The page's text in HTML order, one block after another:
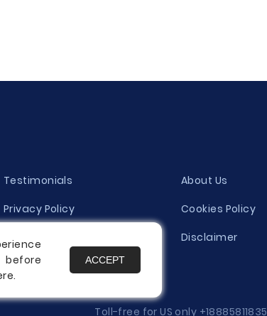
Testimonials About Us
Privacy Policy Cookies Policy
Quality Evaluation Policy Disclaimer
Prices
Toll-free for US only +18885811835
.
ACCEPT